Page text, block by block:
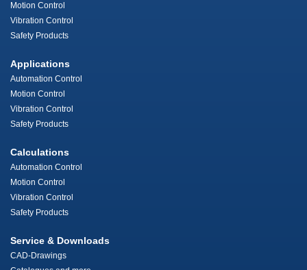
Motion Control
Vibration Control
Safety Products
Applications
Automation Control
Motion Control
Vibration Control
Safety Products
Calculations
Automation Control
Motion Control
Vibration Control
Safety Products
Service & Downloads
CAD-Drawings